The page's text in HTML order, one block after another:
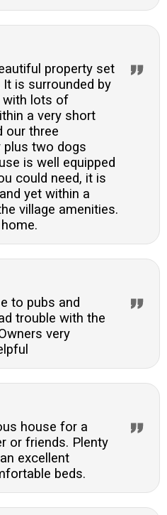
property set
is surrounded by
with lots of
a very short
our three
plus two dogs
is well equipped
could need, it is
yet within a
village amenities.
to pubs and
trouble with the
very
house for a
or friends. Plenty
excellent
beds.